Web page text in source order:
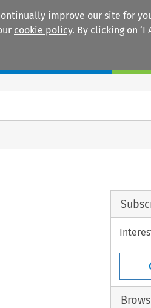
improve our site for
cookie policy. By clicking on ‘I